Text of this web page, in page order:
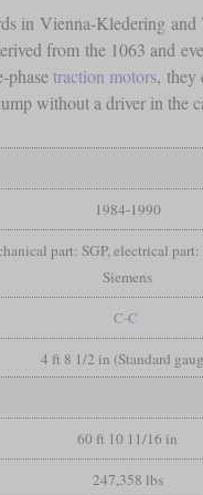
in Vienna-Kledering
from the 1063 and
phase traction motors, they
without a driver in
1984-1990
part: SGP, electrical
Siemens
C-C
4 ft 8 1/2 in (Standard
60 ft 10 11/16 in
247,358 lbs